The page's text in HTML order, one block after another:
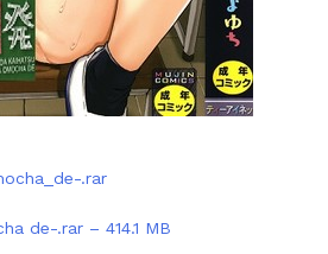
.rar
de-.rar – 414.1 MB